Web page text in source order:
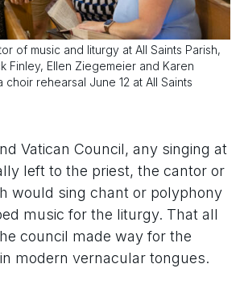
of music and liturgy at All Saints Parish,
Finley, Ellen Ziegemeier and Karen
choir rehearsal June 12 at All Saints
Vatican Council, any singing at
left to the priest, the cantor or
would sing chant or polyphony
music for the liturgy. That all
council made way for the
modern vernacular tongues.